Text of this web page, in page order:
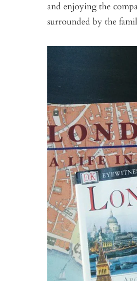
and enjoying the
surrounded by the